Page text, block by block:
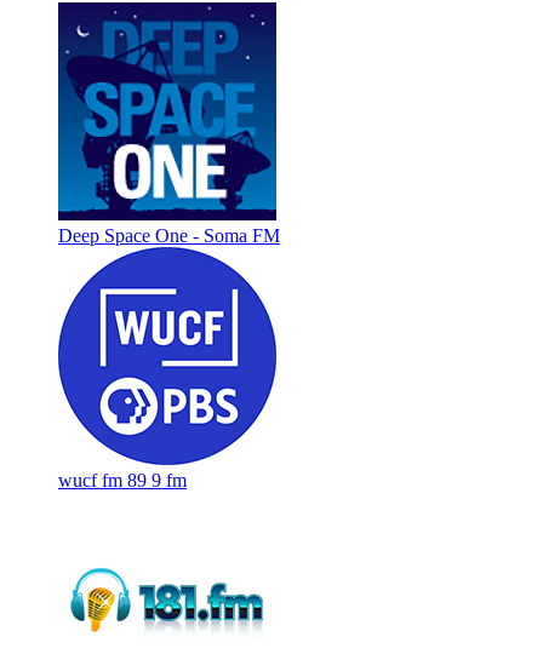
Deep Space One - Soma FM
wucf fm 89 9 fm